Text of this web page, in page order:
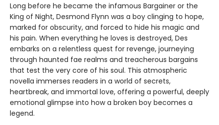
Long before he became the infamous Bargainer or the
King of Night, Desmond Flynn was a boy clinging to hope,
marked for obscurity, and forced to hide his magic and
his pain. When everything he loves is destroyed, Des
embarks on a relentless quest for revenge, journeying
through haunted fae realms and treacherous bargains
that test the very core of his soul. This atmospheric
novella immerses readers in a world of secrets,
heartbreak, and immortal love, offering a powerful, deeply
emotional glimpse into how a broken boy becomes a
legend.